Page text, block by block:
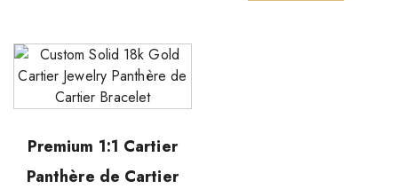
Premium 1:1 Cartier
Panthère de Cartier